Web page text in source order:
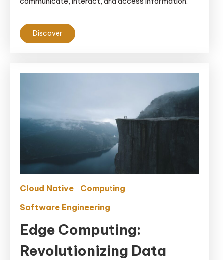
Discover
Cloud Native
Computing
Software Engineering
Edge Computing:
Revolutionizing Data